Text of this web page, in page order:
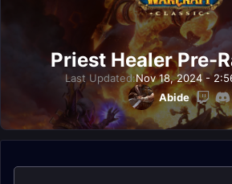
Priest Healer Pre-
Last Updated:Nov 18, 2024 -
Abide